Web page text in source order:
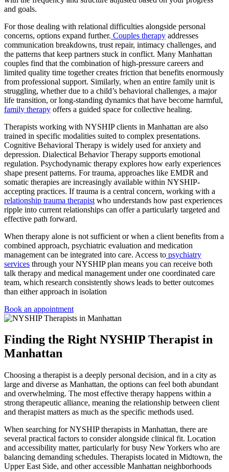
and goals.
For those dealing with relational difficulties alongside personal
concerns, options expand further. Couples therapy addresses
communication breakdowns, trust repair, intimacy challenges, and
the patterns that keep partners stuck in conflict. Many Manhattan
couples find that the combination of high-pressure careers and
limited quality time together creates friction that benefits enormously
from professional support. Similarly, when an entire family unit is
struggling, whether due to a child’s behavioral challenges, a major
life transition, or long-standing dynamics that have become harmful,
family therapy offers a guided space for collective healing.
Therapists working with NYSHIP clients in Manhattan are also
trained in specific modalities suited to complex presentations.
Cognitive Behavioral Therapy is widely used for anxiety and
depression. Dialectical Behavior Therapy supports emotional
regulation. Psychodynamic therapy explores how early experiences
shape present patterns. For trauma, approaches like EMDR and
somatic therapies are increasingly available within NYSHIP-
accepting practices. If trauma is a central concern, working with a
relationship trauma therapist who understands how past experiences
ripple into current relationships can offer a particularly targeted and
effective path forward.
When therapy alone is not sufficient or when a client benefits from a
combined approach, psychiatric evaluation and medication
management can be integrated into care. Access to psychiatry
services through your NYSHIP plan means you can receive both
talk therapy and medical management under one coordinated care
team, which research consistently shows leads to better outcomes
than either approach in isolation
Book an appointment
Finding the Right NYSHIP Therapist in
Manhattan
Choosing a therapist is a deeply personal decision, and in a city as
large and diverse as Manhattan, the options can feel both abundant
and overwhelming. The most effective therapy happens within a
strong therapeutic alliance, meaning the relationship between client
and therapist matters as much as the specific methods used.
When searching for NYSHIP therapists in Manhattan, there are
several practical factors to consider alongside clinical fit. Location
and accessibility matter, particularly for busy New Yorkers who are
balancing demanding schedules. Therapists located in Midtown, the
Upper East Side, and other accessible Manhattan neighborhoods